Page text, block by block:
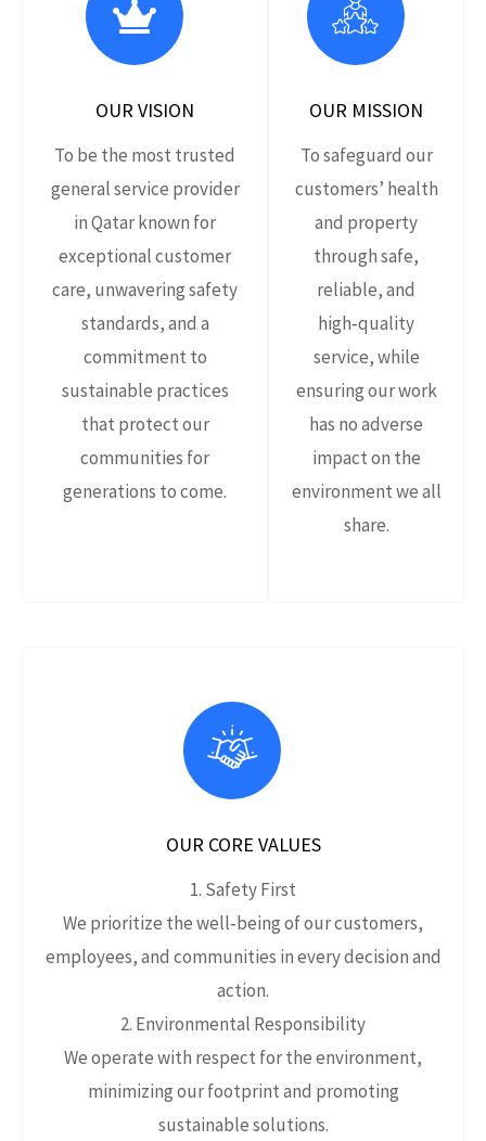
OUR VISION
To be the most trusted
general service provider
in Qatar known for
exceptional customer
care, unwavering safety
standards, and a
commitment to
sustainable practices
that protect our
communities for
generations to come.
OUR MISSION
To safeguard our
customers’ health
and property
through safe,
reliable, and
high‑quality
service, while
ensuring our work
has no adverse
impact on the
environment we all
share.
OUR CORE VALUES
1. Safety First
We prioritize the well‑being of our customers,
employees, and communities in every decision and
action.
2. Environmental Responsibility
We operate with respect for the environment,
minimizing our footprint and promoting
sustainable solutions.